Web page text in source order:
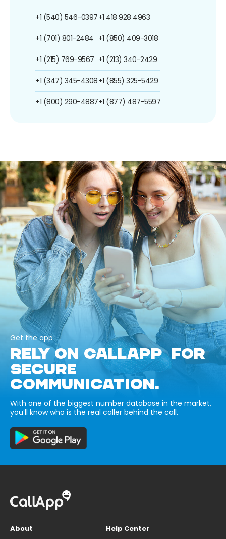
+1 (540) 546-0397
+1 (701) 801-2484
+1 (215) 769-9567
+1 (347) 345-4308
+1 (800) 290-4887
+1 418 928 4963
+1 (850) 409-3018
+1 (213) 340-2429
+1 (855) 325-5429
+1 (877) 487-5597
Get the app
RELY ON CALLAPP FOR
SECURE
COMMUNICATION.
With one of the biggest number database in the market,
you’ll know who is the real caller behind the call.
About
Help Center